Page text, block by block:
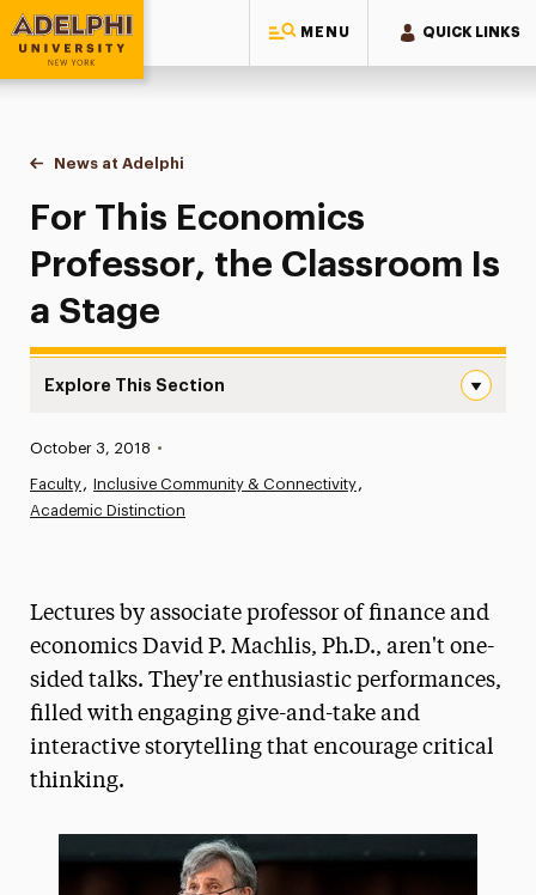
MENU QUICK LINKS
Adelphi University
You are here:
Home
News at Adelphi
For This Economics Professor, the Classroom Is
For This Economics
Professor, the Classroom Is
a Stage
Explore This Section
News
Athletics News
Media Experts & Resources
President’s Newsletter
Research Magazine
The Delphian: Student Newspaper
Published:
October 3, 2018 •
Faculty
Inclusive Community & Connectivity
Academic Distinction
Lectures by associate professor of finance and
economics David P. Machlis, Ph.D., aren't one-
sided talks. They're enthusiastic performances,
filled with engaging give-and-take and
interactive storytelling that encourage critical
thinking.